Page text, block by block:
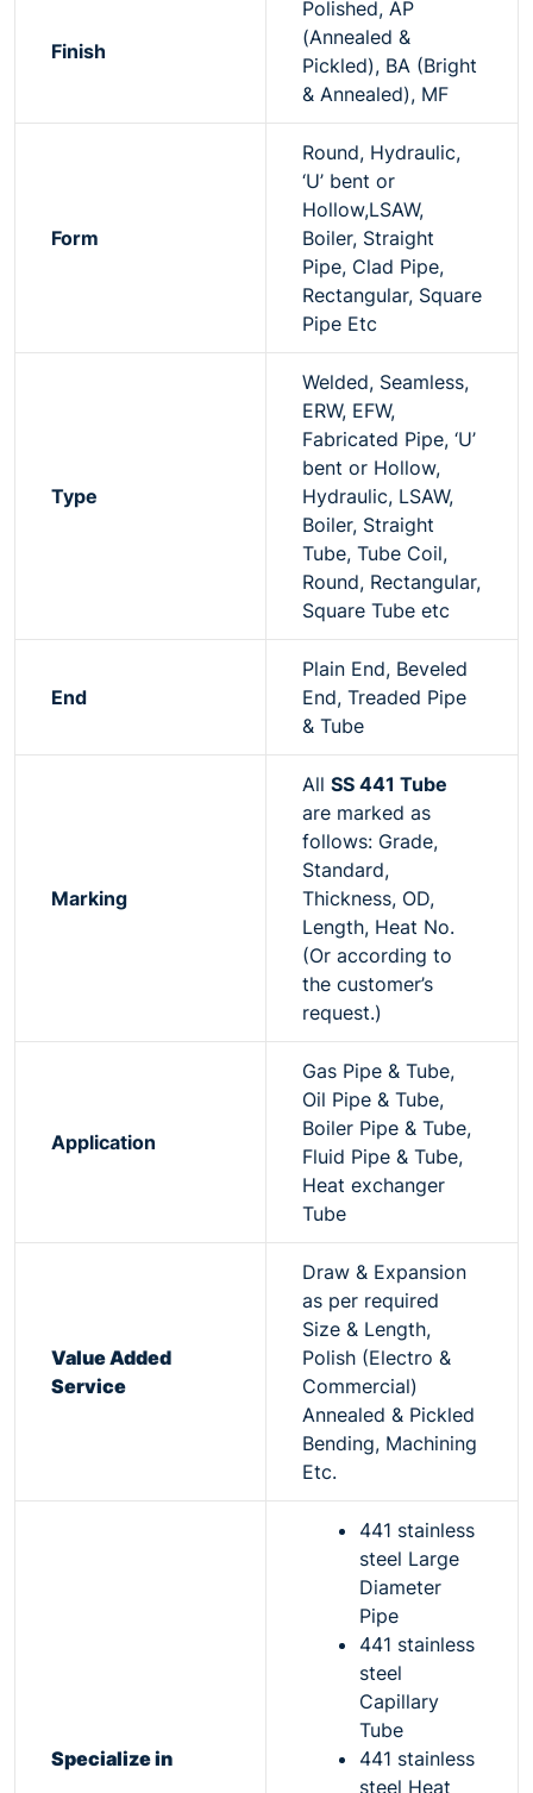
Finish
Polished, AP
(Annealed &
Pickled), BA (Bright
& Annealed), MF
Form
Round, Hydraulic,
‘U’ bent or
Hollow,LSAW,
Boiler, Straight
Pipe, Clad Pipe,
Rectangular, Square
Pipe Etc
Type
Welded, Seamless,
ERW, EFW,
Fabricated Pipe, ‘U’
bent or Hollow,
Hydraulic, LSAW,
Boiler, Straight
Tube, Tube Coil,
Round, Rectangular,
Square Tube etc
End
Plain End, Beveled
End, Treaded Pipe
& Tube
Marking
All SS 441 Tube
are marked as
follows: Grade,
Standard,
Thickness, OD,
Length, Heat No.
(Or according to
the customer’s
request.)
Application
Gas Pipe & Tube,
Oil Pipe & Tube,
Boiler Pipe & Tube,
Fluid Pipe & Tube,
Heat exchanger
Tube
Value Added
Service
Draw & Expansion
as per required
Size & Length,
Polish (Electro &
Commercial)
Annealed & Pickled
Bending, Machining
Etc.
Specialize in
441 stainless
steel Large
Diameter
Pipe
441 stainless
steel
Capillary
Tube
441 stainless
steel Heat